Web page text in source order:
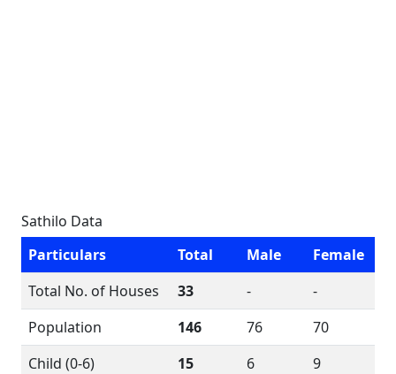
Sathilo Data
Particulars
Total Male
Female
Total No. of Houses
33 -
-
Population
146 76
70
Child (0-6)
15 6
9